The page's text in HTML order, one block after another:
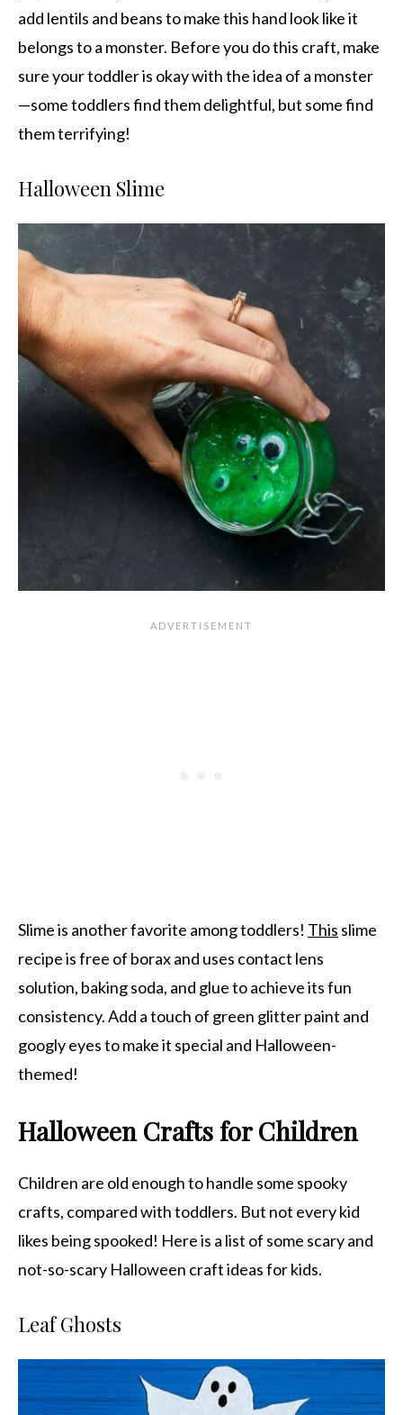
add lentils and beans to make this hand look like it
belongs to a monster. Before you do this craft, make
sure your toddler is okay with the idea of a monster
—some toddlers find them delightful, but some find
them terrifying!
Halloween Slime
Slime is another favorite among toddlers! This slime
recipe is free of borax and uses contact lens
solution, baking soda, and glue to achieve its fun
consistency. Add a touch of green glitter paint and
googly eyes to make it special and Halloween-
themed!
Halloween Crafts for Children
Children are old enough to handle some spooky
crafts, compared with toddlers. But not every kid
likes being spooked! Here is a list of some scary and
not-so-scary Halloween craft ideas for kids.
Leaf Ghosts